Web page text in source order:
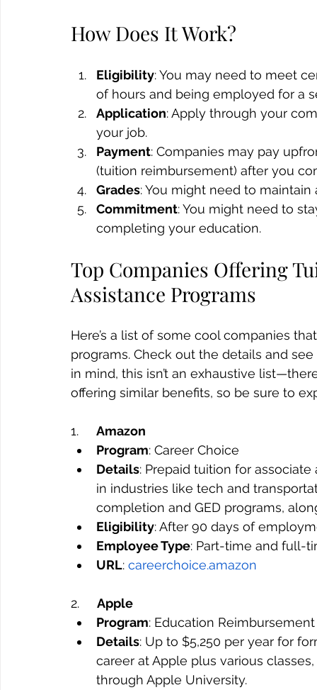
How Does It Work?
Eligibility: You may need to meet
of hours and being employed for a
Application: Apply through your
your job.
Payment: Companies may pay
(tuition reimbursement) after you
Grades: You might need to maintain
Commitment: You might need to
completing your education.
Top Companies Offering
Assistance Programs
Here’s a list of some cool companies
programs. Check out the details and
in mind, this isn’t an exhaustive
offering similar benefits, so be sure to
1. Amazon
Program: Career Choice
Details: Prepaid tuition for
in industries like tech and
completion and GED programs,
Eligibility: After 90 days of
Employee Type: Part-time and full-
URL: careerchoice.amazon
2. Apple
Program: Education Reimbursement
Details: Up to $5,250 per year for
career at Apple plus various
through Apple University.